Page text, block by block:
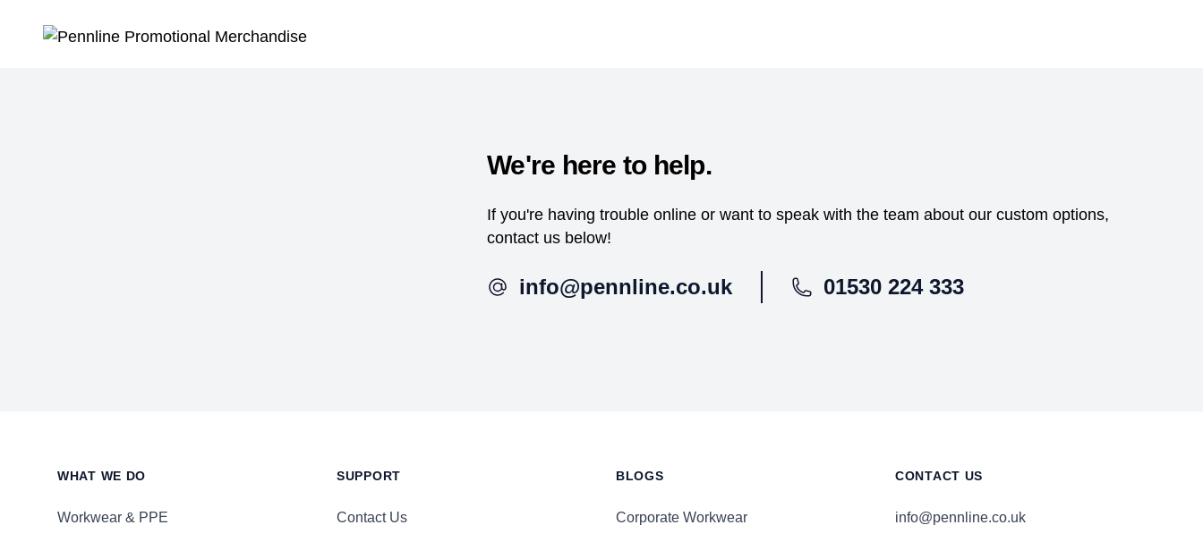
We're here to help.
If you're having trouble online or want to speak with the team about our custom options,
contact us below!
info@pennline.co.uk 01530 224 333
WHAT WE DO
Workwear & PPE
SUPPORT
Contact Us
BLOGS
Corporate Workwear
CONTACT US
info@pennline.co.uk